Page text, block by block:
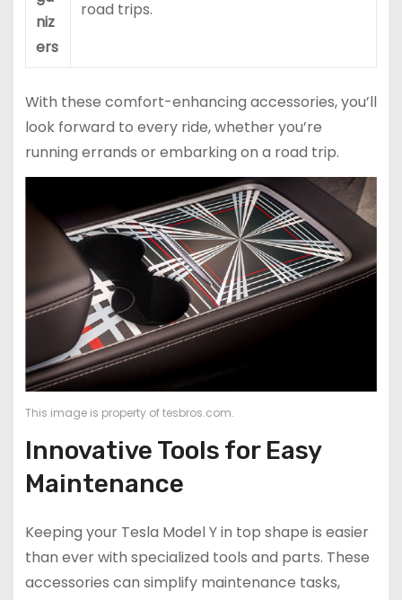
niz
ers
road trips.
With these comfort-enhancing accessories, you’ll
look forward to every ride, whether you’re
running errands or embarking on a road trip.
This image is property of tesbros.com.
Innovative Tools for Easy
Maintenance
Keeping your Tesla Model Y in top shape is easier
than ever with specialized tools and parts. These
accessories can simplify maintenance tasks,